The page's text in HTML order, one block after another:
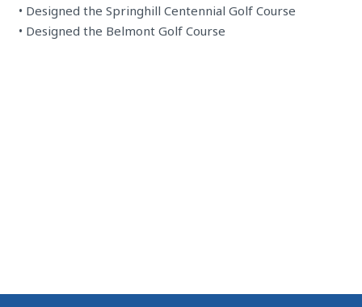
• Designed the Springhill Centennial Golf Course
• Designed the Belmont Golf Course